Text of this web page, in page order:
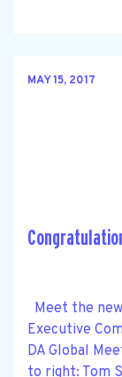
MAY 15, 2017
Meet the
Executive
DA Global
to right: Tom